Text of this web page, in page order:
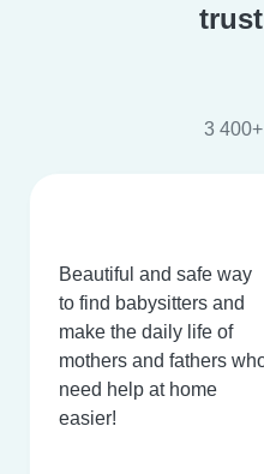
3
Beautiful and safe way
to find babysitters and
make the daily life of
mothers and fathers
need help at home
easier!